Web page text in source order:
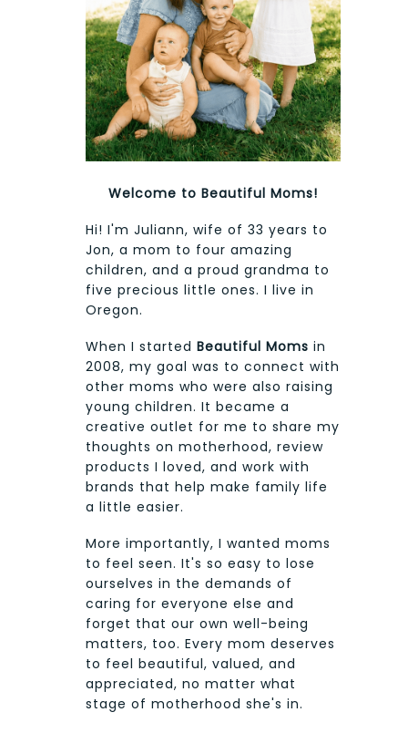
Welcome to Beautiful Moms!
Hi! I'm Juliann, wife of 33 years to
Jon, a mom to four amazing
children, and a proud grandma to
five precious little ones. I live in
Oregon.
When I started Beautiful Moms in
2008, my goal was to connect with
other moms who were also raising
young children. It became a
creative outlet for me to share my
thoughts on motherhood, review
products I loved, and work with
brands that help make family life
a little easier.
More importantly, I wanted moms
to feel seen. It's so easy to lose
ourselves in the demands of
caring for everyone else and
forget that our own well-being
matters, too. Every mom deserves
to feel beautiful, valued, and
appreciated, no matter what
stage of motherhood she's in.